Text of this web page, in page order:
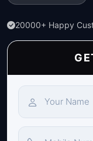
20000+ Happy